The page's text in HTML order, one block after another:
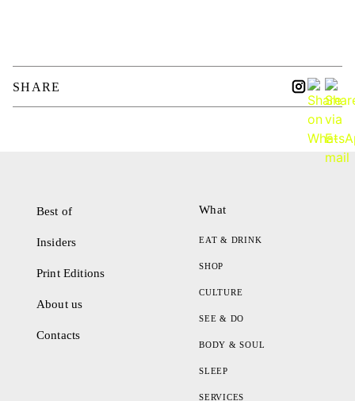
SHARE
Best of
Insiders
Print Editions
About us
Contacts
What
EAT & DRINK
SHOP
CULTURE
SEE & DO
BODY & SOUL
SLEEP
SERVICES